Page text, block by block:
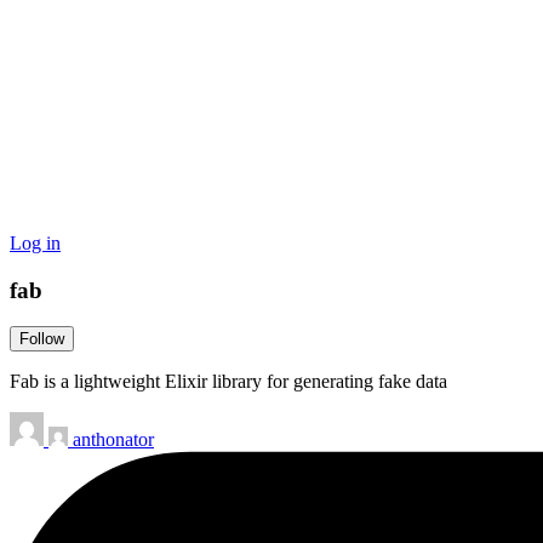
Log in
fab
Follow
Fab is a lightweight Elixir library for generating fake data
anthonator